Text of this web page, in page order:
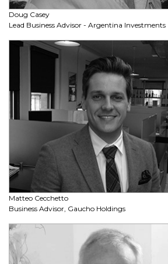
Doug Casey
Lead Business Advisor - Argentina Investments
Matteo Cecchetto
Business Advisor, Gaucho Holdings